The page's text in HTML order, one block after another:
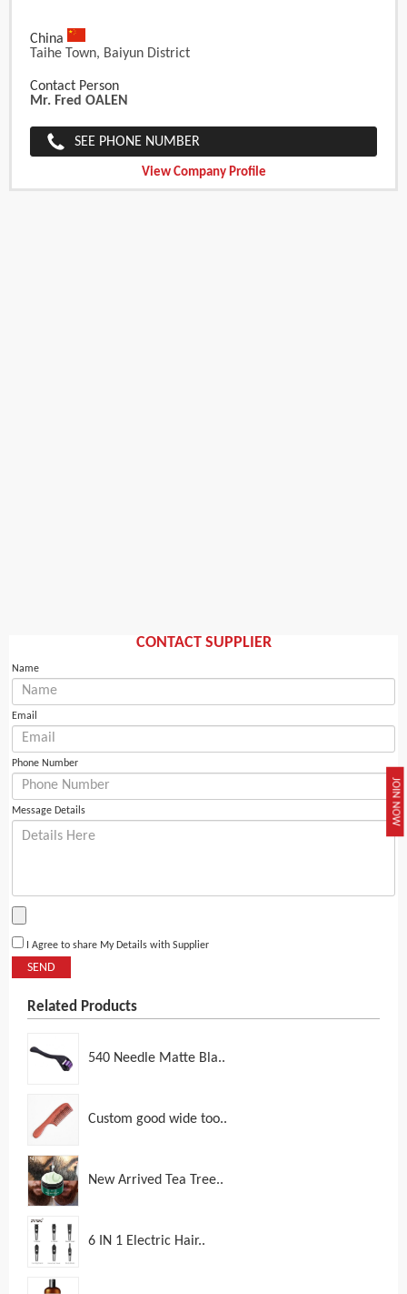
JOIN NOW
China
Taihe Town, Baiyun District
Contact Person
Mr. Fred OALEN
SEE PHONE NUMBER
View Company Profile
CONTACT SUPPLIER
Name
Email
Phone Number
Message Details
I Agree to share My Details with Supplier
SEND
Related Products
540 Needle Matte Bla..
Custom good wide too..
New Arrived Tea Tree..
6 IN 1 Electric Hair..